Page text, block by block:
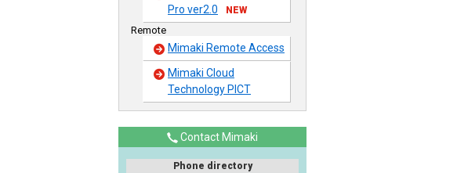
Pro ver2.0
NEW
Remote
Mimaki Remote Access
Mimaki Cloud
Technology PICT
Contact Mimaki
Phone directory